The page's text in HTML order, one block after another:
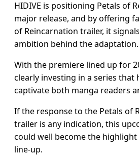
HIDIVE is positioning Petals of
major release, and by offering
of Reincarnation trailer, it
ambition behind the adaptation.
With the premiere lined up for
clearly investing in a series that
captivate both manga readers
If the response to the Petals of
trailer is any indication, this
could well become the highlight
line-up.